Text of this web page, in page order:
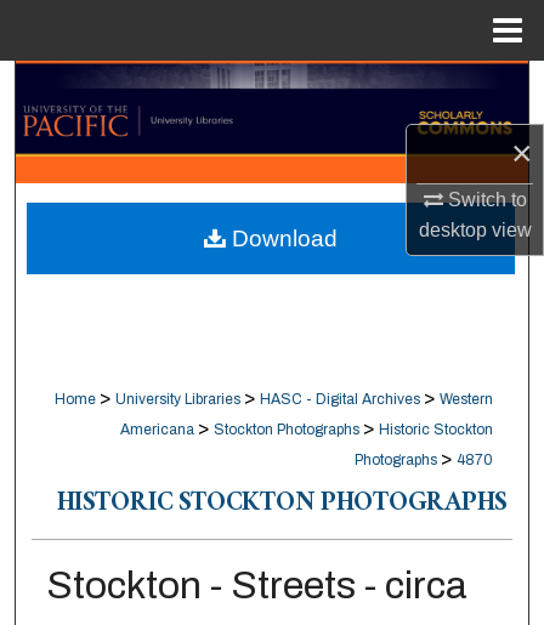
×
Switch to
desktopview
Search
Browse Collections
My Account
About
Home > University Libraries > HASC - Digital Archives > Western
Americana > Stockton Photographs > Historic Stockton
Photographs > 4870
HISTORIC STOCKTON PHOTOGRAPHS
Stockton - Streets - circa
Download